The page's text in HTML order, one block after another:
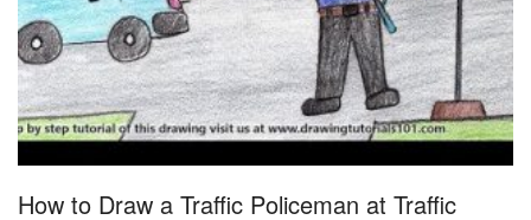
How to Draw a Traffic Policeman at Traffic